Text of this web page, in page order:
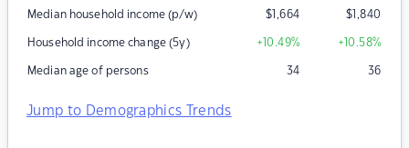
Median household income (p/w) $1,664 $1,840
Household income change (5y) +10.49% +10.58%
Median age of persons 34 36
Jump to Demographics Trends